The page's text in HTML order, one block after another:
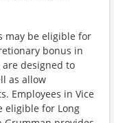
may be eligible for
bonus in
designed to
as allow
Employees in Vice
eligible for Long